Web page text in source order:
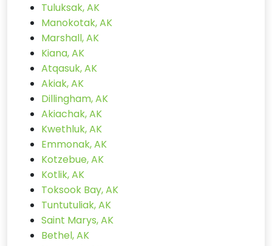
Tuluksak, AK
Manokotak, AK
Marshall, AK
Kiana, AK
Atqasuk, AK
Akiak, AK
Dillingham, AK
Akiachak, AK
Kwethluk, AK
Emmonak, AK
Kotzebue, AK
Kotlik, AK
Toksook Bay, AK
Tuntutuliak, AK
Saint Marys, AK
Bethel, AK